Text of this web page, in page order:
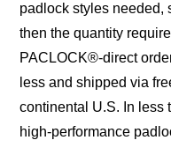
padlock styles needed,
then the quantity
PACLOCK®-direct
less and shipped via
continental U.S. In less
high-performance